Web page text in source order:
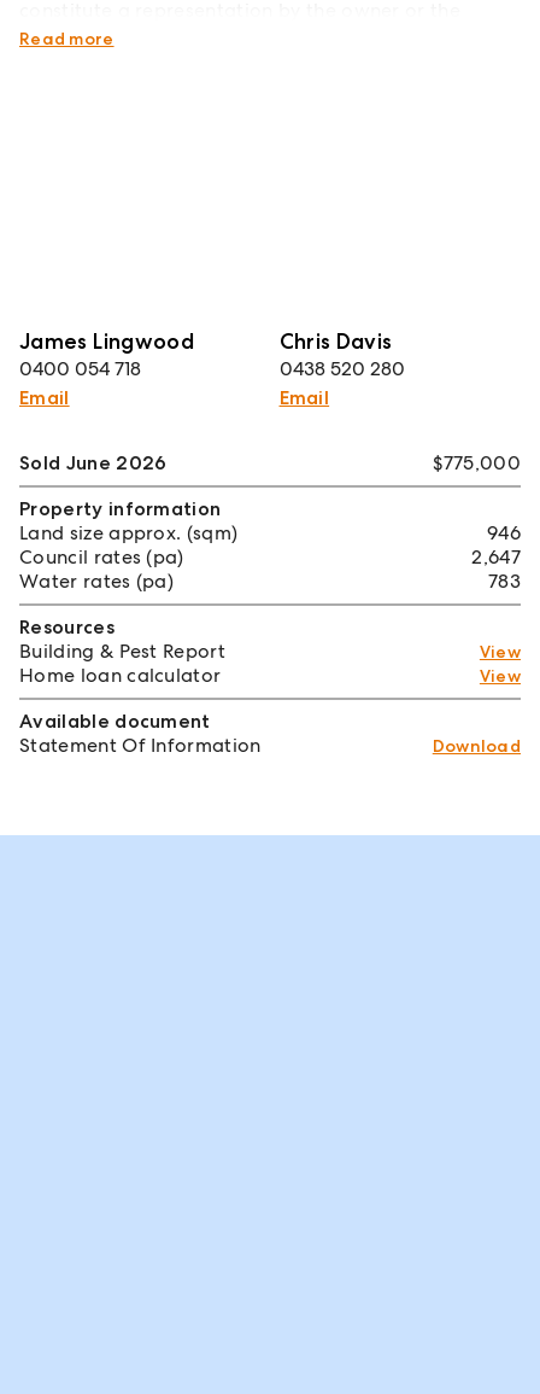
agent.
Read more
James Lingwood
0400 054 718
Email
Chris Davis
0438 520 280
Email
Sold June 2026
$775,000
Property information
Land size approx. (sqm)
946
Council rates (pa)
2,647
Water rates (pa)
783
Resources
Building & Pest Report
View
Home loan calculator View
Available document
Statement Of Information
Download